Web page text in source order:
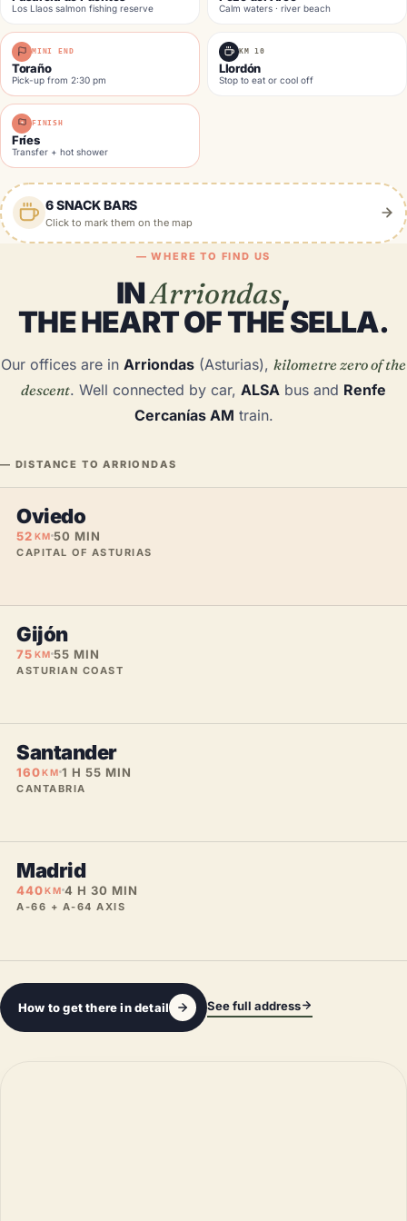
Los Llaos salmon fishing reserve Calm waters · river beach
MINI END
Toraño
Pick-up from 2:30 pm
KM 10
Llordón
Stop to eat or cool off
FINISH
Fríes
Transfer + hot shower
6 SNACK BARS
Click to mark them on the map
— WHERE TO FIND US
INArriondas,
THE HEART OF THE SELLA.
Our offices are in Arriondas (Asturias), kilometre zero of the
descent. Well connected by car, ALSA bus and Renfe
Cercanías AM train.
— DISTANCE TO ARRIONDAS
Oviedo
52 KM 50 MIN
CAPITAL OF ASTURIAS
Gijón
75 KM 55 MIN
ASTURIAN COAST
Santander
160 KM 1 H 55 MIN
CANTABRIA
Madrid
440 KM 4 H 30 MIN
A-66 + A-64 AXIS
How to get there in detail See full address